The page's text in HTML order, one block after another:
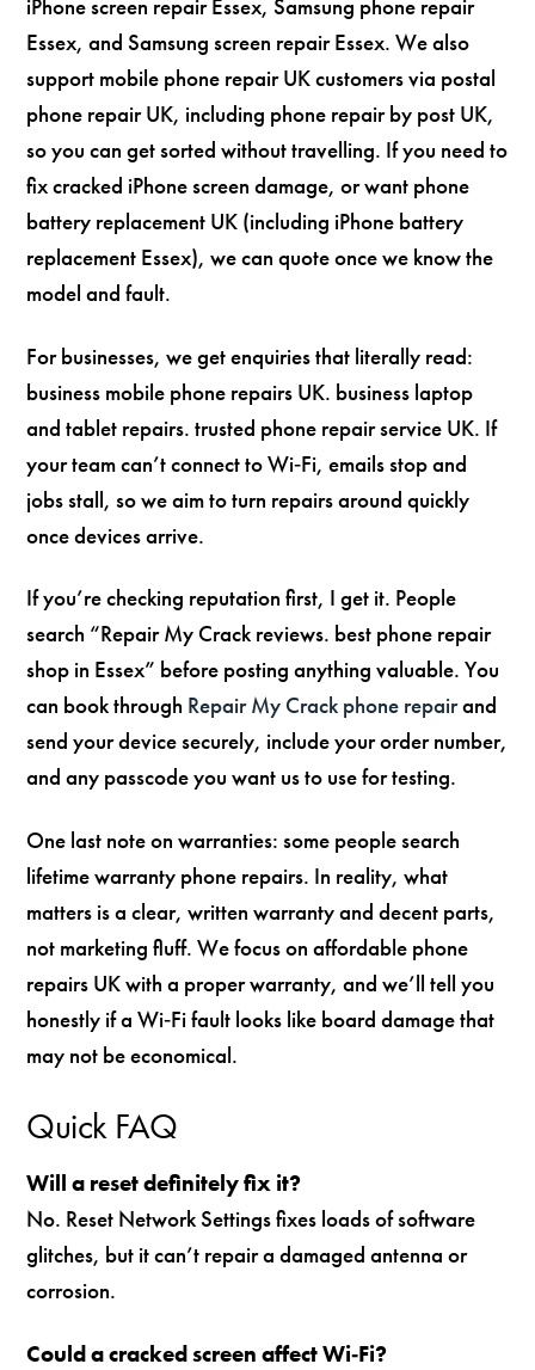
iPhone screen repair Essex, Samsung phone repair
Essex, and Samsung screen repair Essex. We also
support mobile phone repair UK customers via postal
phone repair UK, including phone repair by post UK,
so you can get sorted without travelling. If you need to
fix cracked iPhone screen damage, or want phone
battery replacement UK (including iPhone battery
replacement Essex), we can quote once we know the
model and fault.
For businesses, we get enquiries that literally read:
business mobile phone repairs UK. business laptop
and tablet repairs. trusted phone repair service UK. If
your team can’t connect to Wi‑Fi, emails stop and
jobs stall, so we aim to turn repairs around quickly
once devices arrive.
If you’re checking reputation first, I get it. People
search “Repair My Crack reviews. best phone repair
shop in Essex” before posting anything valuable. You
can book through Repair My Crack phone repairand
send your device securely, include your order number,
and any passcode you want us to use for testing.
One last note on warranties: some people search
lifetime warranty phone repairs. In reality, what
matters is a clear, written warranty and decent parts,
not marketing fluff. We focus on affordable phone
repairs UK with a proper warranty, and we’ll tell you
honestly if a Wi‑Fi fault looks like board damage that
may not be economical.
Quick FAQ
Will a reset definitely fix it?
No. Reset Network Settings fixes loads of software
glitches, but it can’t repair a damaged antenna or
corrosion.
Could a cracked screen affect Wi‑Fi?